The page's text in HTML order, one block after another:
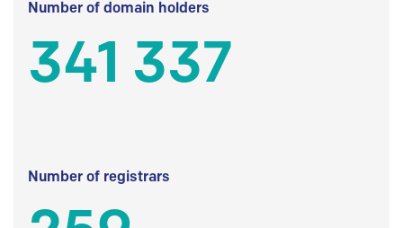
Number of domain holders
341 337
Number of registrars